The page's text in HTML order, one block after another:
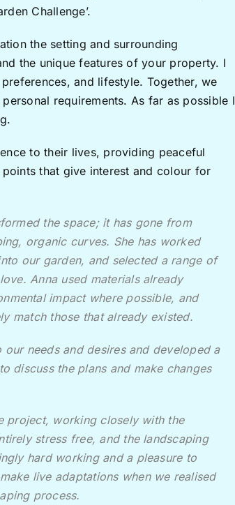
Challenge’.
the setting and surrounding
the unique features of your property. I
and lifestyle. Together, we
requirements. As far as possible I
to their lives, providing peaceful
that give interest and colour for
the space; it has gone from
organic curves. She has worked
our garden, and selected a range of
Anna used materials already
impact where possible, and
match those that already existed.
needs and desires and developed a
discuss the plans and make changes
project, working closely with the
stress free, and the landscaping
hard working and a pleasure to
live adaptations when we realised
process.